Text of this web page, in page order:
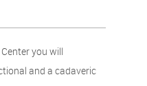
you will
and a cadaveric